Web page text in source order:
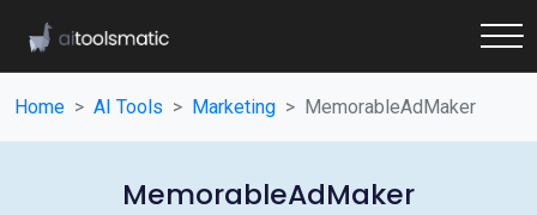
Home AI Tools Marketing MemorableAdMaker
MemorableAdMaker